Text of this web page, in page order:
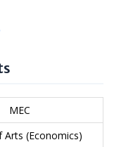
MEC
Arts (Economics)